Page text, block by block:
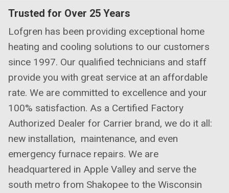
Trusted for Over 25 Years
Lofgren has been providing exceptional home
heating and cooling solutions to our customers
since 1997. Our qualified technicians and staff
provide you with great service at an affordable
rate. We are committed to excellence and your
100% satisfaction. As a Certified Factory
Authorized Dealer for Carrier brand, we do it all:
new installation, maintenance, and even
emergency furnace repairs. We are
headquartered in Apple Valley and serve the
south metro from Shakopee to the Wisconsin